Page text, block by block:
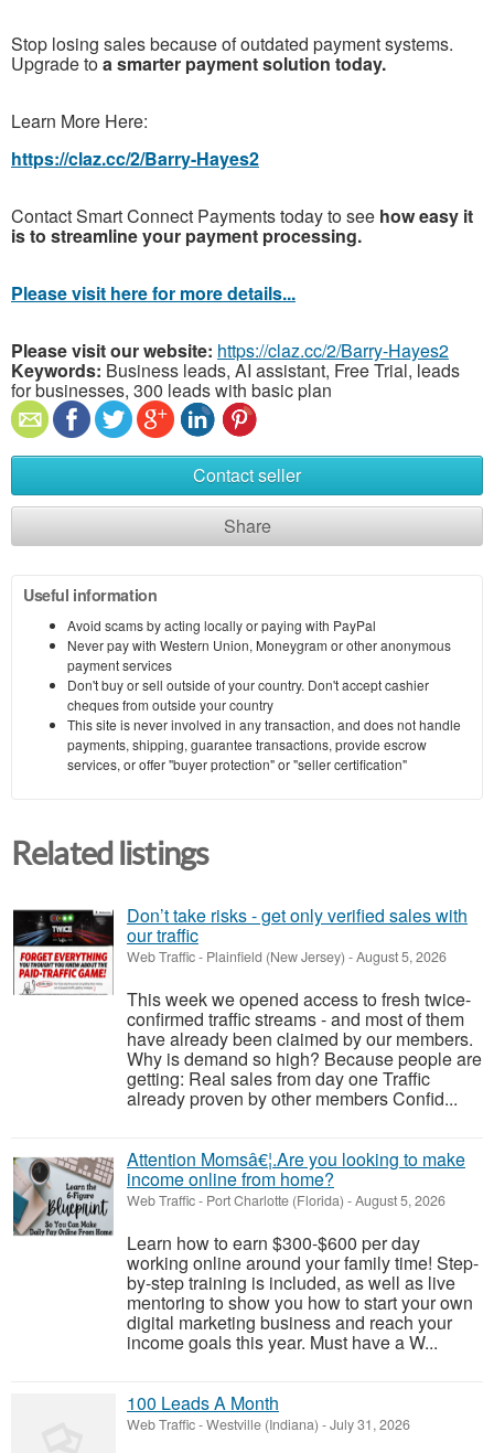
Stop losing sales because of outdated payment systems.
Upgrade toa smarter payment solution today.
Learn More Here:
https://claz.cc/2/Barry-Hayes2
Contact Smart Connect Payments today to see how easy it
is to streamline your payment processing.
Please visit here for more details...
Please visit our website: https://claz.cc/2/Barry-Hayes2
Keywords: Business leads, AI assistant, Free Trial, leads
for businesses, 300 leads with basic plan
Contact seller
Share
Useful information
Avoid scams by acting locally or paying with PayPal
Never pay with Western Union, Moneygram or other anonymous
payment services
Don't buy or sell outside of your country. Don't accept cashier
cheques from outside your country
This site is never involved in any transaction, and does not handle
payments, shipping, guarantee transactions, provide escrow
services, or offer "buyer protection" or "seller certification"
Related listings
Don’t take risks - get only verified sales with
our traffic
Web Traffic- Plainfield (New Jersey) -August 5, 2026
This week we opened access to fresh twice-
confirmed traffic streams - and most of them
have already been claimed by our members.
Why is demand so high? Because people are
getting: Real sales from day one Traffic
already proven by other members Confid...
Attention Momsâ€¦.Are you looking to make
income online from home?
Web Traffic- Port Charlotte (Florida) -August 5, 2026
Learn how to earn $300-$600 per day
working online around your family time! Step-
by-step training is included, as well as live
mentoring to show you how to start your own
digital marketing business and reach your
income goals this year. Must have a W...
100 Leads A Month
Web Traffic-Westville (Indiana) -July 31, 2026